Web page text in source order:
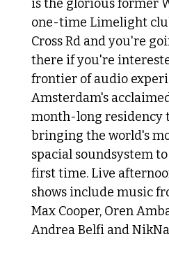
is the glorious former
one-time Limelight
Cross Rd and you're
there if you're
frontier of audio
Amsterdam's
month-long residency
bringing the world's
spacial soundsystem
first time. Live
shows include music
Max Cooper, Oren
Andrea Belfi and